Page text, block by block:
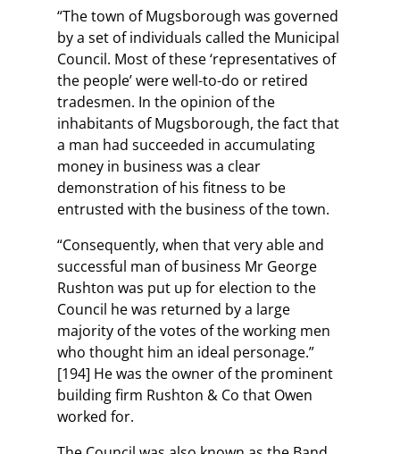
“The town of Mugsborough was governed
by a set of individuals called the Municipal
Council. Most of these ‘representatives of
the people’ were well-to-do or retired
tradesmen. In the opinion of the
inhabitants of Mugsborough, the fact that
a man had succeeded in accumulating
money in business was a clear
demonstration of his fitness to be
entrusted with the business of the town.
“Consequently, when that very able and
successful man of business Mr George
Rushton was put up for election to the
Council he was returned by a large
majority of the votes of the working men
who thought him an ideal personage.”
[194] He was the owner of the prominent
building firm Rushton & Co that Owen
worked for.